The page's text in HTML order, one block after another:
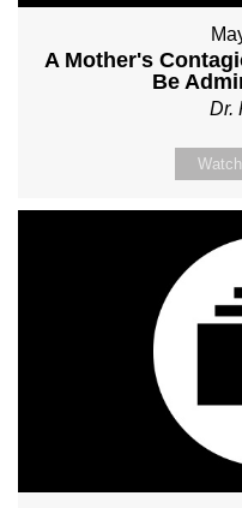
A Mother's
Be
Dr.
Watch